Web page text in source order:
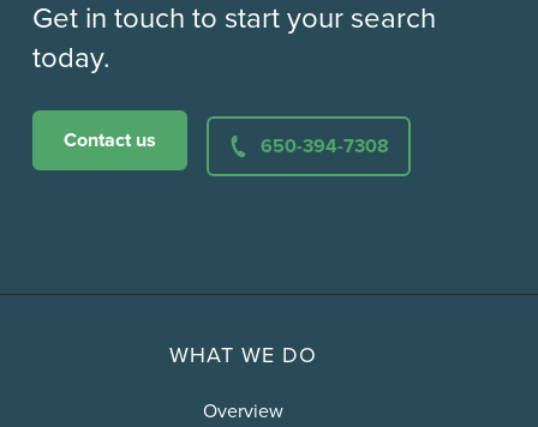
Get in touch to start your search
today.
Contact us 650-394-7308
WHAT WE DO
Overview